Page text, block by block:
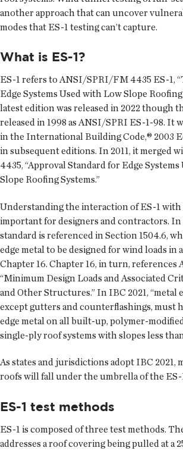
another approach that can uncover
modes that ES-1 testing can’t capture.
What is ES-1?
ES-1 refers to ANSI/SPRI/FM 4435 ES-1,
Edge Systems Used with Low Slope Roofing
latest edition was released in 2022 though
released in 1998 as ANSI/SPRI ES-1-98. It
in the International Building Code,® 2003
in subsequent editions. In 2011, it merged
4435, “Approval Standard for Edge
Slope Roofing Systems.”
Understanding the interaction of ES-1
important for designers and contractors. In
standard is referenced in Section 1504.6,
edge metal to be designed for wind loads in
Chapter 16. Chapter 16, in turn, references
“Minimum Design Loads and Associated
and Other Structures.” In IBC 2021, “metal
except gutters and counterflashings, must
edge metal on all built-up, polymer-
single-ply roof systems with slopes less than
As states and jurisdictions adopt IBC 2021,
roofs will fall under the umbrella of the ES-
ES-1 test methods
ES-1 is composed of three test methods.
addresses a roof covering being pulled at a